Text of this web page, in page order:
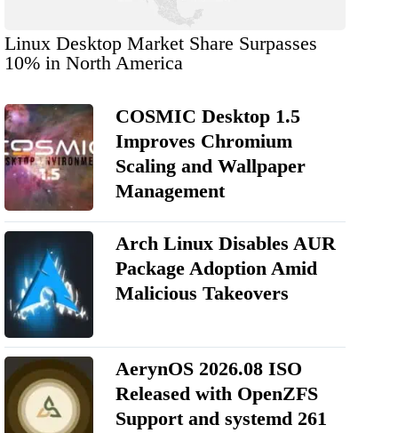
Linux Desktop Market Share Surpasses
10% in North America
COSMIC Desktop 1.5
Improves Chromium
Scaling and Wallpaper
Management
Arch Linux Disables AUR
Package Adoption Amid
Malicious Takeovers
AerynOS 2026.08 ISO
Released with OpenZFS
Support and systemd 261